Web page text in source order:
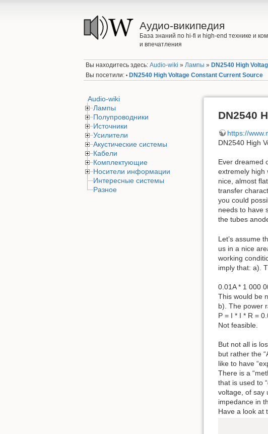
Аудио-википедия
База знаний по hi-fi и high-end технике и
и впечатления
Вы находитесь здесь:Audio-wiki »Лампы » DN2540 High
Вы посетили: • DN2540 High Voltage Constant Current Source
Audio-wiki
Лампы
Полупроводники
Источники
Усилители
Акустические системы
Кабели
Комплектующие
Носители информации
Интересные системы
Разное
DN2540
https://
DN2540 High
Ever dreamed
extremely high
nice, almost
transfer
you could
needs to have
the tubes
Let’s assume
us in a nice
working
imply that: a).
0.01A * 1 000
This would be
b). The power
P = I * I * R =
Not feasible.
But not all is
but rather the
like to have
There is a
that is used to
voltage, of say
impedance in
Have a look at